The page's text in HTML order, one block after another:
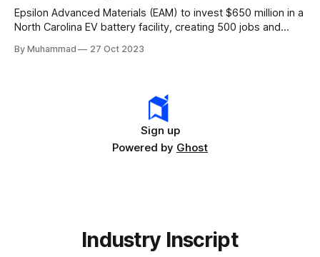
Epsilon Advanced Materials (EAM) to invest $650 million in a
North Carolina EV battery facility, creating 500 jobs and
challenges.
By Muhammad 27 Oct 2023
Sign up
Powered by Ghost
Industry Inscript